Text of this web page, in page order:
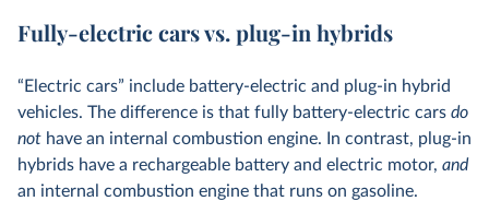
Fully-electric cars vs. plug-in hybrids
“Electric cars” include battery-electric and plug-in hybrid
vehicles. The difference is that fully battery-electric cars do
not have an internal combustion engine. In contrast, plug-in
hybrids have a rechargeable battery and electric motor, and
an internal combustion engine that runs on gasoline.